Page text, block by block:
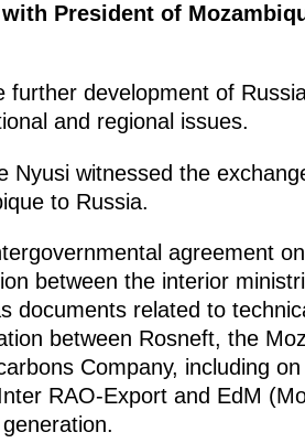
President of
development of
and regional issues.
Nyusi witnessed the
to Russia.
agreement
between the interior
documents related to
between Rosneft, the
Company, including
RAO-Export and EdM